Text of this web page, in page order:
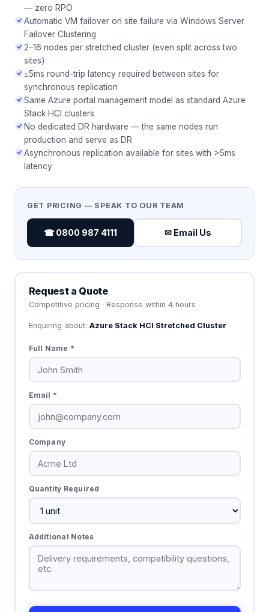
— zero RPO
Automatic VM failover on site failure via Windows Server
Failover Clustering
2–16 nodes per stretched cluster (even split across two
sites)
≤5ms round-trip latency required between sites for
synchronous replication
Same Azure portal management model as standard Azure
Stack HCI clusters
No dedicated DR hardware — the same nodes run
production and serve as DR
Asynchronous replication available for sites with >5ms
latency
GET PRICING — SPEAK TO OUR TEAM
☎ 0800 987 4111 ✉ Email Us
Request a Quote
Competitive pricing · Response within 4 hours
Enquiring about: Azure Stack HCI Stretched Cluster
Full Name *
Email *
Company
Quantity Required
Additional Notes